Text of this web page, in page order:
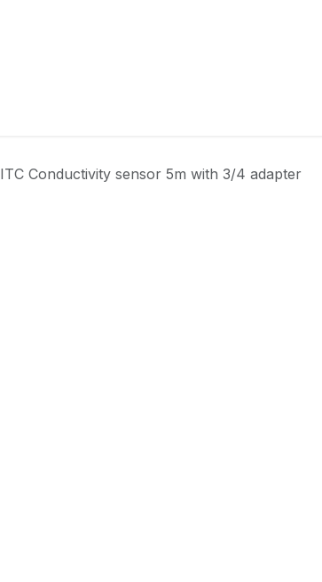
ITC Conductivity sensor 5m with 3/4 adapter